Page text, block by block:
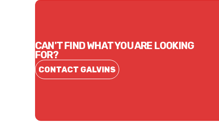
CAN'T FIND WHAT YOU ARE LOOKING
FOR?
CONTACT GALVINS